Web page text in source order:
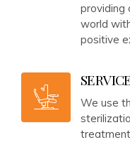
providing
world
positive
We use